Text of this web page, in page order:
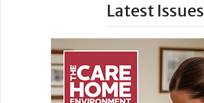
Latest Issues